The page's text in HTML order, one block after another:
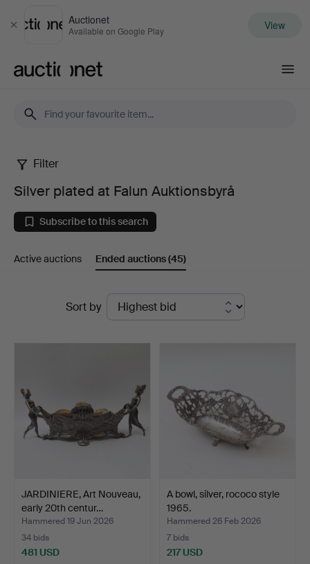
Close
Auctionet
Available on Google Play View
Silver
plated
at
Falun
Auktionsbyrå
Filter
Silver plated at Falun Auktionsbyrå
Subscribe to this search
Active auctions Ended auctions(45)
Sort by
JARDINIERE, Art Nouveau,
early 20th centur…
Hammered 19 Jun 2026
34 bids
481 USD
A bowl, silver, rococo style
1965.
Hammered 26 Feb 2026
7 bids
217 USD